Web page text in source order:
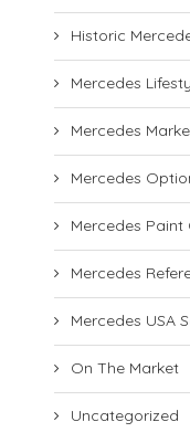
Historic
Mercedes
Mercedes
Mercedes
Mercedes Paint
Mercedes
Mercedes USA
On The Market
Uncategorized